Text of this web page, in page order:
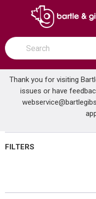
SKIP TO MAIN
open menu
Site Search
submit search
Thank you for visiting
issues or have
Home Brands KANEX
FILTERS